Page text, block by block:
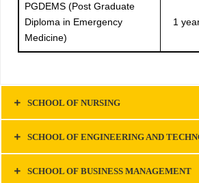
PGDEMS (Post Graduate
Diploma in Emergency
Medicine)
1
SCHOOL OF NURSING
SCHOOL OF ENGINEERING AND
SCHOOL OF BUSINESS MANAGEMENT